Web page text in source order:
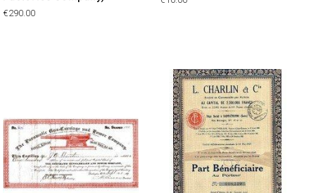
Price
€290.00